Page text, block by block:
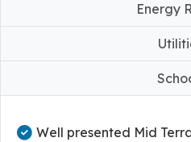
Energy
Well presented Mid